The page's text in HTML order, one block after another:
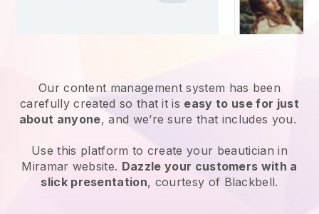
Our content management system has been
carefully created so that it is easy to use for just
about anyone, and we’re sure that includes you.
Use this platform to create your beautician in
Miramar website. Dazzle your customers with a
slick presentation, courtesy of Blackbell.